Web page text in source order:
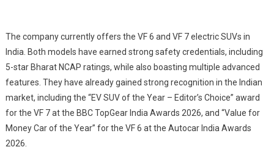
The company currently offers the VF 6 and VF 7 electric SUVs in
India. Both models have earned strong safety credentials, including
5-star Bharat NCAP ratings, while also boasting multiple advanced
features. They have already gained strong recognition in the Indian
market, including the “EV SUV of the Year – Editor’s Choice” award
for the VF 7 at the BBC TopGear India Awards 2026, and “Value for
Money Car of the Year” for the VF 6 at the Autocar India Awards
2026.